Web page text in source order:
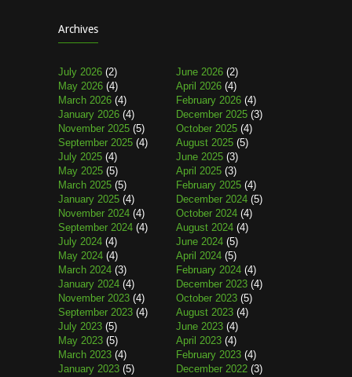
Archives
July 2026 (2) June 2026 (2)
May 2026 (4) April 2026 (4)
March 2026 (4) February 2026 (4)
January 2026 (4) December 2025 (3)
November 2025 (5) October 2025 (4)
September 2025 (4) August 2025 (5)
July 2025 (4) June 2025 (3)
May 2025 (5) April 2025 (3)
March 2025 (5) February 2025 (4)
January 2025 (4) December 2024 (5)
November 2024 (4) October 2024 (4)
September 2024 (4) August 2024 (4)
July 2024 (4) June 2024 (5)
May 2024 (4) April 2024 (5)
March 2024 (3) February 2024 (4)
January 2024 (4) December 2023 (4)
November 2023 (4) October 2023 (5)
September 2023 (4) August 2023 (4)
July 2023 (5) June 2023 (4)
May 2023 (5) April 2023 (4)
March 2023 (4) February 2023 (4)
January 2023 (5) December 2022 (3)